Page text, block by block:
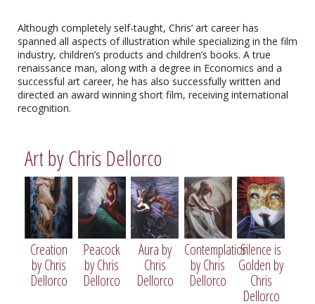
Limited Edition Giclee
Creation by Chris Dellorco
Limited Edition Giclee
Although completely self-taught, Chris’ art career has
spanned all aspects of illustration while specializing in the film
industry, children’s products and children’s books. A true
renaissance man, along with a degree in Economics and a
successful art career, he has also successfully written and
directed an award winning short film, receiving international
recognition.
Art by Chris Dellorco
Creation
by Chris
Dellorco
Peacock
by Chris
Dellorco
Aura by
Chris
Dellorco
Contemplation
by Chris
Dellorco
Silence is
Golden by
Chris
Dellorco